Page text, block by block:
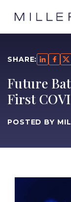
SHARE:
Future
First
POSTED BY